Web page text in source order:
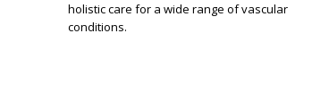
holistic care for a wide range of vascular
conditions.